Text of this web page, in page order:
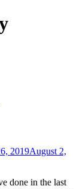
2019August 2,
done in the last